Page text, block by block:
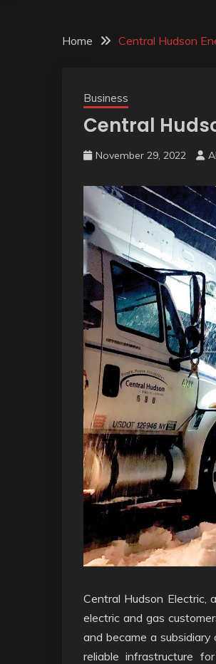
Home Central Hudson
Business
Central
November 29, 2022
Central Hudson Electric,
electric and gas
and became a
reliable infrastructure